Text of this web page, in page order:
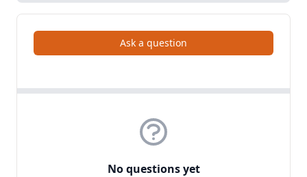
Ask a question
No questions yet